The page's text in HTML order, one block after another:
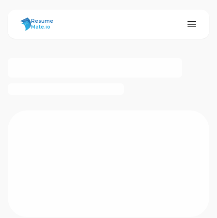
ResumeMate
Resume
Mate.io